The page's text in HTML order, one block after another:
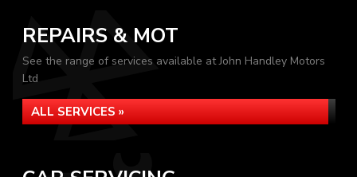
REPAIRS & MOT
See the range of services available at John Handley Motors
Ltd
ALL SERVICES »